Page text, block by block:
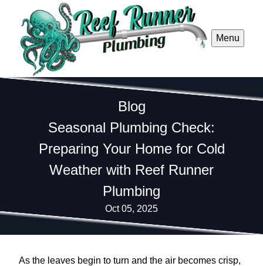
Menu
Blog
Seasonal Plumbing Check:
Preparing Your Home for Cold
Weather with Reef Runner
Plumbing
Oct 05, 2025
As the leaves begin to turn and the air becomes crisp,